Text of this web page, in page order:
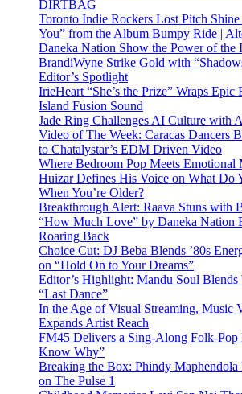
DIRTBAG
Toronto Indie Rockers Lost Pitch
You” from the Album Bumpy Ride |
Daneka Nation Show the Power of the
BrandiWyne Strike Gold with
Editor’s Spotlight
IrieHeart “She’s the Prize” Wraps Epic
Island Fusion Sound
Jade Ring Challenges AI Culture with
Video of The Week: Caracas Dancers
to Chatalystar’s EDM Driven Video
Where Bedroom Pop Meets
Huizar Defines His Voice on What Do
When You’re Older?
Breakthrough Alert: Raava Stuns with
“How Much Love” by Daneka Nation
Roaring Back
Choice Cut: DJ Beba Blends ’80s
on “Hold On to Your Dreams”
Editor’s Highlight: Mandu Soul Blends
“Last Dance”
In the Age of Visual Streaming, Music
Expands Artist Reach
FM45 Delivers a Sing-Along Folk-
Know Why”
Breaking the Box: Phindy Maphendola
on The Pulse 1